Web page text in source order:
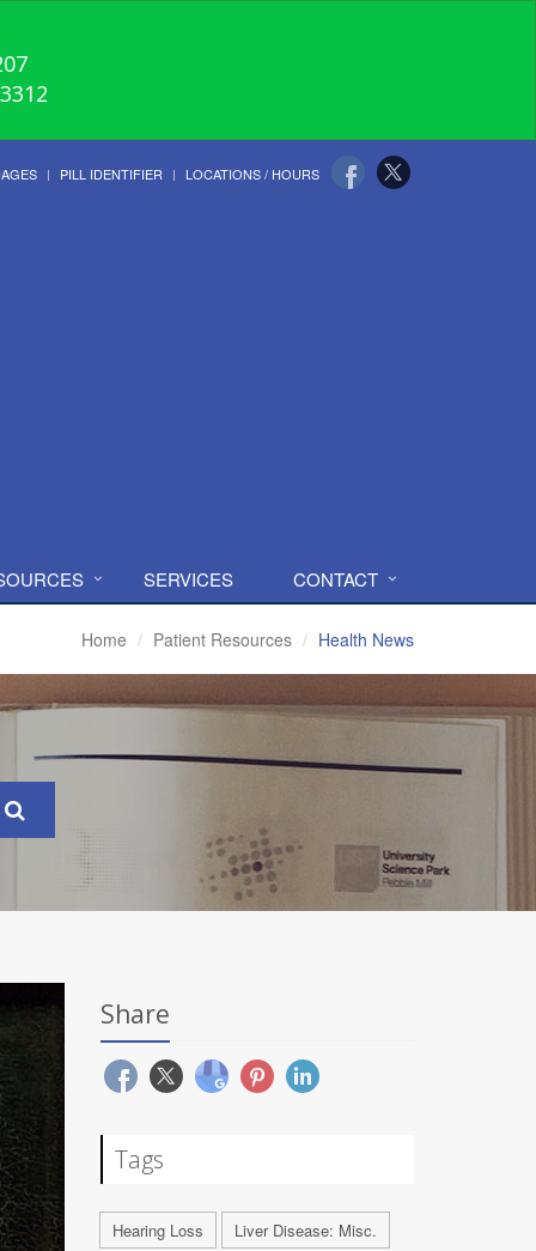
PILL IDENTIFIER LOCATIONS / HOURS
SERVICES CONTACT
Home Patient Resources Health News
Share
Tags
Hearing Loss
Liver Disease: Misc.